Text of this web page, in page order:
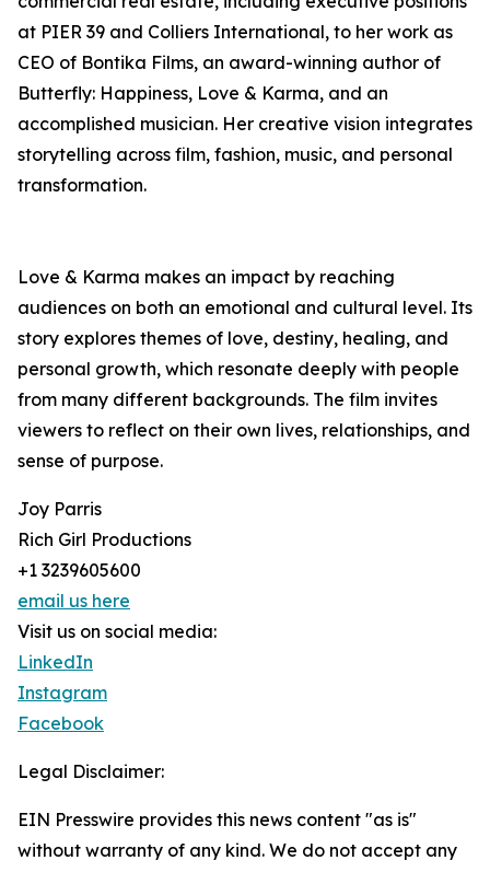
at PIER 39 and Colliers International, to her work as
CEO of Bontika Films, an award-winning author of
Butterfly: Happiness, Love & Karma, and an
accomplished musician. Her creative vision integrates
storytelling across film, fashion, music, and personal
transformation.
Love & Karma makes an impact by reaching
audiences on both an emotional and cultural level. Its
story explores themes of love, destiny, healing, and
personal growth, which resonate deeply with people
from many different backgrounds. The film invites
viewers to reflect on their own lives, relationships, and
sense of purpose.
Joy Parris
Rich Girl Productions
+1 3239605600
email us here
Visit us on social media:
LinkedIn
Instagram
Facebook
Legal Disclaimer:
EIN Presswire provides this news content "as is"
without warranty of any kind. We do not accept any